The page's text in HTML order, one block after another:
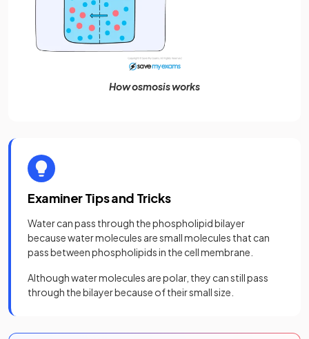
How osmosis works
Examiner Tips and Tricks
Water can pass through the phospholipid bilayer
because water molecules are small molecules that can
pass between phospholipids in the cell membrane.
Although water molecules are polar, they can still pass
through the bilayer because of their small size.